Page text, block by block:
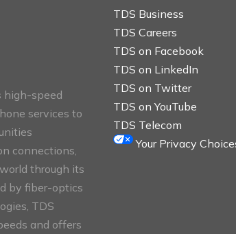
high-speed
services to
connections,
through its
by fiber-optics
TDS
and offers
TDS Business
TDS Careers
TDS on Facebook
TDS on LinkedIn
TDS on Twitter
TDS on YouTube
TDS Telecom
Your Privacy